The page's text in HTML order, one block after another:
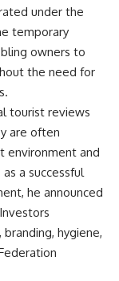
under the
temporary
owners to
the need for
tourist reviews
are often
environment and
a successful
he announced
hygiene,